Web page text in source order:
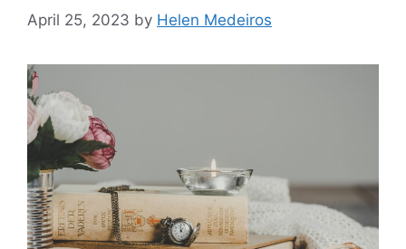
April 25, 2023 by Helen Medeiros